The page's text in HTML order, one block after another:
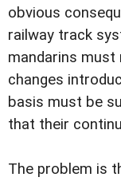
obvious
railway track
mandarins
changes
basis must be
that their
The problem is